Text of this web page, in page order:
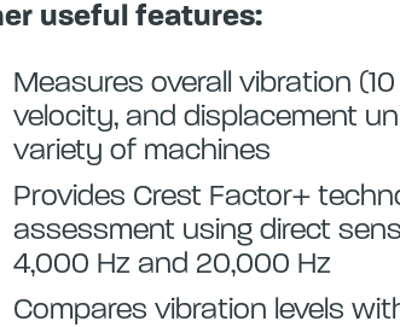
useful features:
Measures overall vibration
velocity, and displacement
variety of machines
Provides Crest Factor+
assessment using direct
4,000 Hz and 20,000 Hz
Compares vibration levels